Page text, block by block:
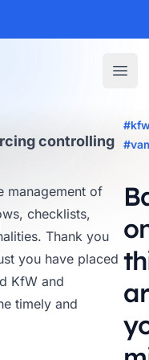
controlling
management of
checklists,
Thank you
you have placed
KfW and
timely and